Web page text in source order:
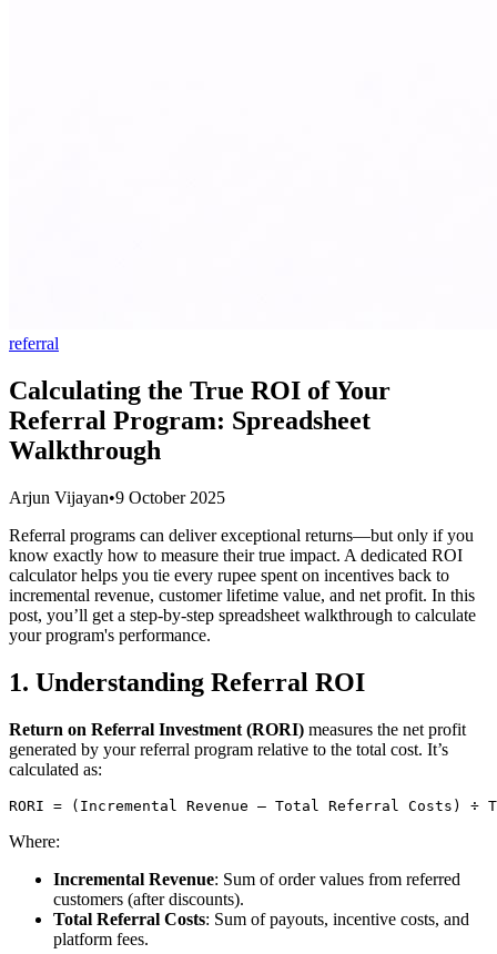
referral
Calculating the True ROI of Your
Referral Program: Spreadsheet
Walkthrough
Arjun Vijayan•9 October 2025
Referral programs can deliver exceptional returns—but only if you
know exactly how to measure their true impact. A dedicated ROI
calculator helps you tie every rupee spent on incentives back to
incremental revenue, customer lifetime value, and net profit. In this
post, you’ll get a step-by-step spreadsheet walkthrough to calculate
your program's performance.
1. Understanding Referral ROI
Return on Referral Investment (RORI) measures the net profit
generated by your referral program relative to the total cost. It’s
calculated as:
Where:
Incremental Revenue: Sum of order values from referred
customers (after discounts).
Total Referral Costs: Sum of payouts, incentive costs, and
platform fees.